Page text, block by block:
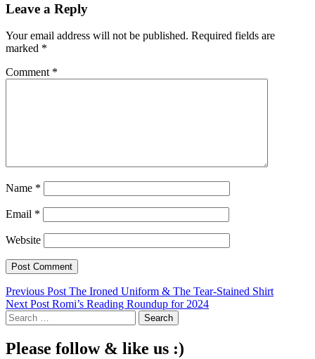
Leave a Reply
Your email address will not be published. Required fields are
marked *
Comment *
Name *
Email *
Website
Post
navigation
Previous PostThe Ironed Uniform & The Tear-Stained Shirt
Next PostRomi’s Reading Roundup for 2024
Search
for:
Please follow & like us :)